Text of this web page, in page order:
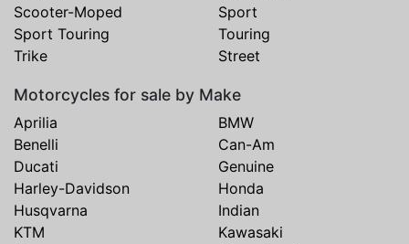
Scooter-Moped
Sport
Sport Touring
Touring
Trike
Street
Motorcycles for sale by Make
Aprilia
BMW
Benelli
Can-Am
Ducati
Genuine
Harley-Davidson
Honda
Husqvarna
Indian
KTM
Kawasaki